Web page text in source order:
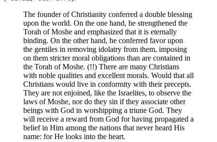
The founder of Christianity conferred a double blessing
upon the world. On the one hand, he strengthened the
Torah of Moshe and emphasized that it is eternally
binding. On the other hand, he conferred favor upon
the gentiles in removing idolatry from them, imposing
on them stricter moral obligations than are contained in
the Torah of Moshe. (!!) There are many Christians
with noble qualities and excellent morals. Would that all
Christians would live in conformity with their precepts.
They are not enjoined, like the Israelites, to observe the
laws of Moshe, nor do they sin if they associate other
beings with God in worshipping a triune God. They
will receive a reward from God for having propagated a
belief in Him among the nations that never heard His
name: for He looks into the heart.